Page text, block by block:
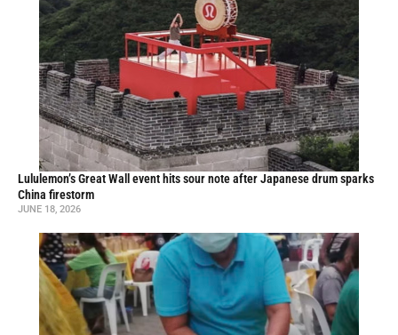
Lululemon’s Great Wall event hits sour note after Japanese drum sparks
China firestorm
JUNE 18, 2026